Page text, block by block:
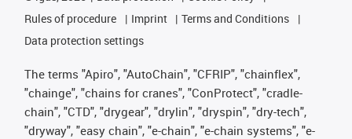
Rules of procedure
Imprint
Terms and Conditions
Data protection settings
The terms "Apiro", "AutoChain", "CFRIP", "chainflex",
"chainge", "chains for cranes", "ConProtect", "cradle-
chain", "CTD", "drygear", "drylin", "dryspin", "dry-tech",
"dryway", "easy chain", "e-chain", "e-chain systems", "e-